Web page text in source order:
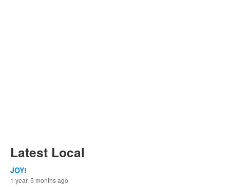
Latest Local
JOY!
1 year, 5 months ago